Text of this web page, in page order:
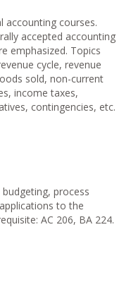
accounting courses.
accepted accounting
emphasized. Topics
cycle, revenue
sold, non-current
income taxes,
contingencies, etc.
process
to the
AC 206, BA 224.